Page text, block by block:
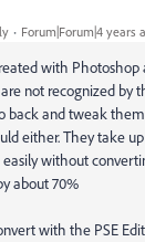
Forum|Forum|4 years
with Photoshop
not recognized by
back and tweak
either. They take
easily without
about 70%
with the PSE